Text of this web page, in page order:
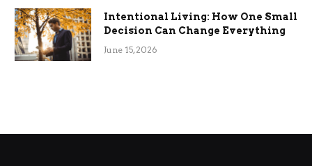
Intentional Living: How One Small
Decision Can Change Everything
June 15, 2026